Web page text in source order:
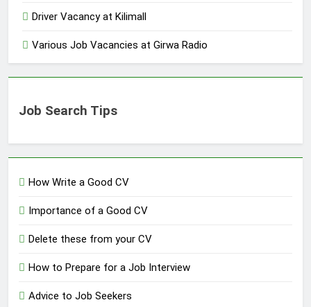
Driver Vacancy at Kilimall
Various Job Vacancies at Girwa Radio
Job Search Tips
How Write a Good CV
Importance of a Good CV
Delete these from your CV
How to Prepare for a Job Interview
Advice to Job Seekers